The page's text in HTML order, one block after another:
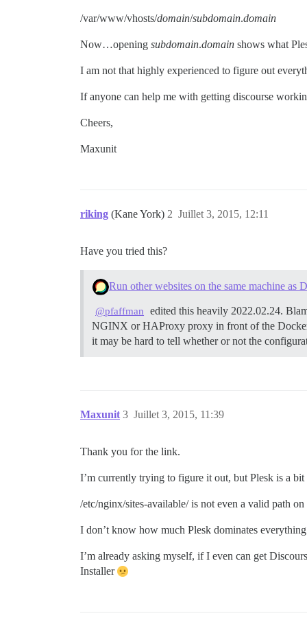
/var/www/vhosts/domain/subdomain.domain
Now…opening subdomain.domain shows what
I am not that highly experienced to figure out
If anyone can help me with getting discourse
Cheers,
Maxunit
riking (Kane York) Juillet 3, 2015, 12:11
2
Have you tried this?
Run other websites on the same machine as
@pfaffman
edited this heavily 2022.02.24.
NGINX or HAProxy proxy in front of the
it may be hard to tell whether or not the
Maxunit Juillet 3, 2015, 11:39
3
Thank you for the link.
I’m currently trying to figure it out, but Plesk is a
/etc/nginx/sites-available/ is not even a valid path
I don’t know how much Plesk dominates
I’m already asking myself, if I even can get
Installer